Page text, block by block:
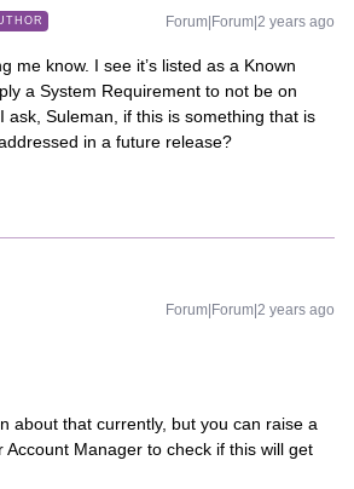
Forum|Forum|2 years ago
me know. I see it’s listed as a Known
a System Requirement to not be on
ask, Suleman, if this is something that is
in a future release?
Forum|Forum|2 years ago
about that currently, but you can raise a
Account Manager to check if this will get